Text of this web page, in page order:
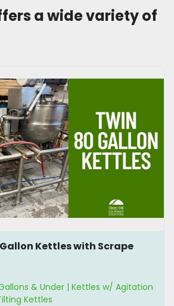
Sort bya wide variety of
Kettles with Scrape
& Under | Kettles w/ Agitation
Kettles